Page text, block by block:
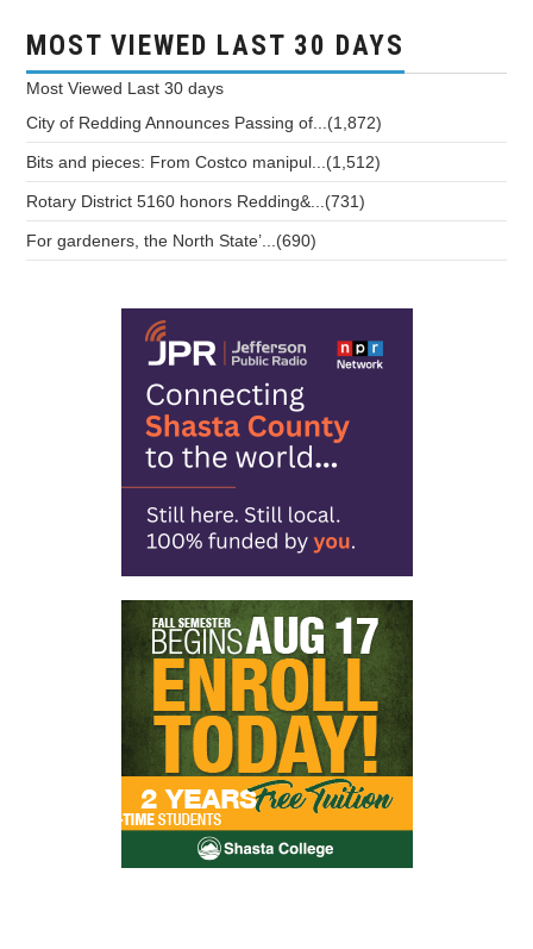
MOST VIEWED LAST 30 DAYS
Most Viewed Last 30 days
City of Redding Announces Passing of...(1,872)
Bits and pieces: From Costco manipul...(1,512)
Rotary District 5160 honors Redding&...(731)
For gardeners, the North State’...(690)